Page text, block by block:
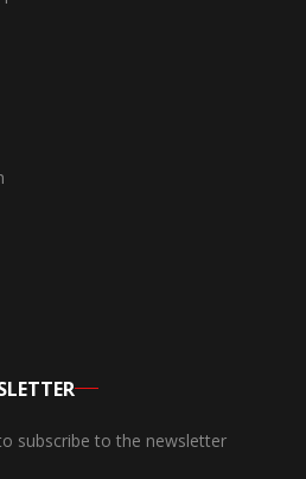
subscribe to the newsletter